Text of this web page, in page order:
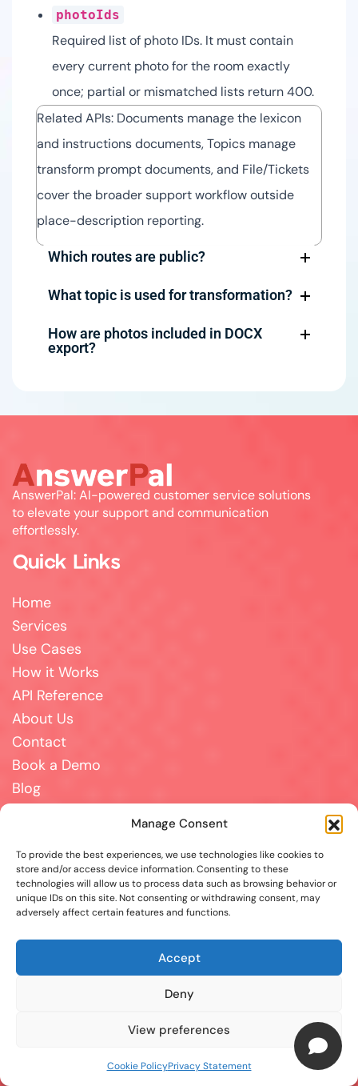
Manage Consent
To provide the best experiences, we use technologies like cookies to
store and/or access device information. Consenting to these
technologies will allow us to process data such as browsing behavior or
unique IDs on this site. Not consenting or withdrawing consent, may
adversely affect certain features and functions.
Accept
Deny
View preferences
Cookie PolicyPrivacy Statement
photoIds
Required list of photo IDs. It must contain
every current photo for the room exactly
once; partial or mismatched lists return 400.
Related APIs: Documents manage the lexicon
and instructions documents, Topics manage
transform prompt documents, and File/Tickets
cover the broader support workflow outside
place-description reporting.
Which routes are public?
What topic is used for transformation?
How are photos included in DOCX
export?
AnswerPal: AI-powered customer service solutions
to elevate your support and communication
effortlessly.
Quick Links
Home
Services
Use Cases
How it Works
API Reference
About Us
Contact
Book a Demo
Blog
Cookie Policy
Privacy Statement
Contact
For all support, sales, and partnership inquiries,
info@answerpal.eu